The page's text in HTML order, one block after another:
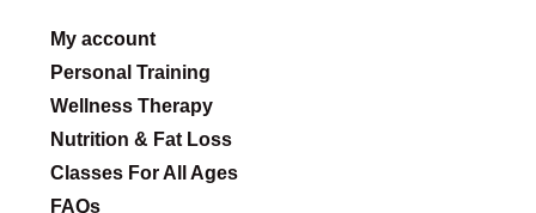
My account
Personal Training
Wellness Therapy
Nutrition & Fat Loss
Classes For All Ages
FAQs